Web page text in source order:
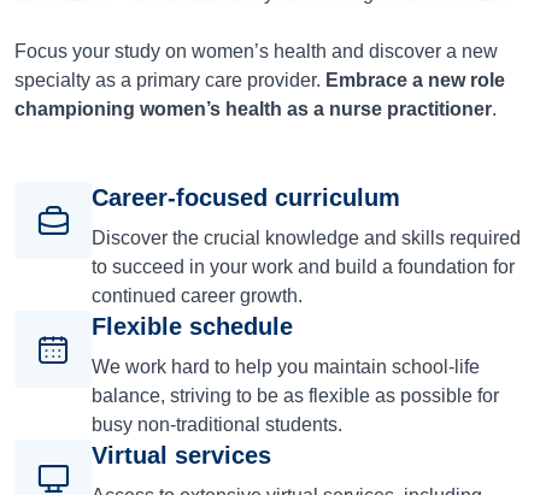
Focus your study on women’s health and discover a new
specialty as a primary care provider. Embrace a new role
championing women’s health as a nurse practitioner.
Career-focused curriculum
Discover the crucial knowledge and skills required
to succeed in your work and build a foundation for
continued career growth.
Flexible schedule
We work hard to help you maintain school-life
balance, striving to be as flexible as possible for
busy non-traditional students.
Virtual services